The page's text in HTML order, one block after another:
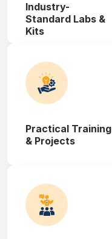
Industry-
Standard Labs &
Kits
Practical Training
& Projects